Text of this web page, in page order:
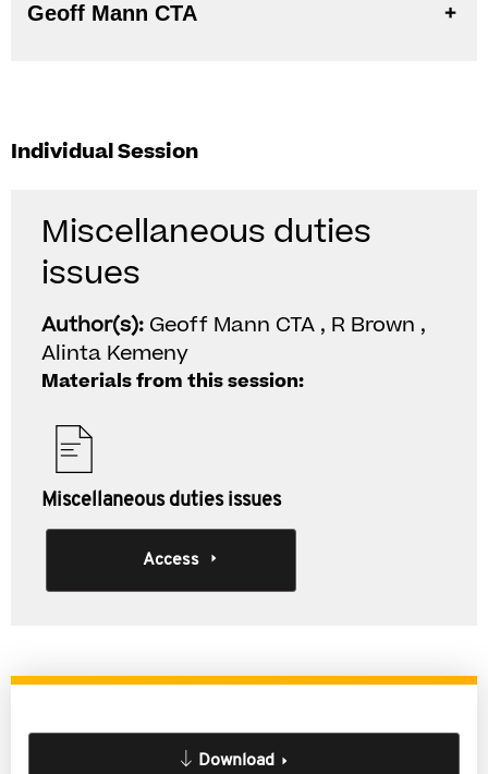
Geoff Mann CTA
Individual Session
Miscellaneous duties
issues
Author(s): Geoff Mann CTA , R Brown ,
Alinta Kemeny
Materials from this session:
Miscellaneous duties issues
Access
Download